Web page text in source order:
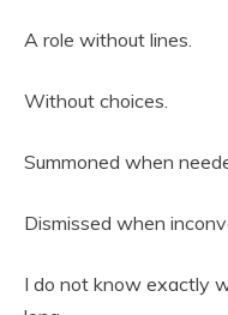
A role without lines.
Without choices.
Summoned when
Dismissed when
I do not know exactly